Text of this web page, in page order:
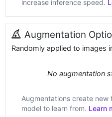
increase inference speed.
Augmentation
Randomly applied to images
No augmentation
Augmentations create
model to learn from. Learn